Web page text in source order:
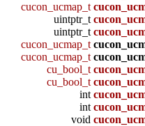
cucon_ucmap_t
uintptr_t
uintptr_t
cucon_ucmap_t
cucon_ucmap_t
cu_bool_t
cu_bool_t
int
int
void